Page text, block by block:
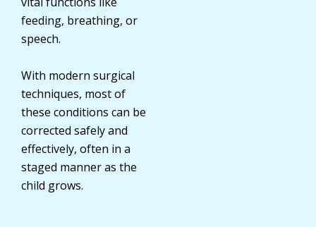
feeding, breathing, or
speech.
With modern surgical
techniques, most of
these conditions can be
corrected safely and
effectively, often in a
staged manner as the
child grows.